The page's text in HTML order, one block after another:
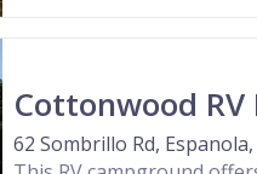
Cottonwood RV
62 Sombrillo Rd,